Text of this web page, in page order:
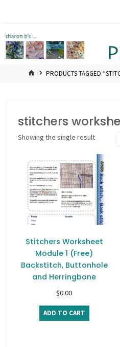
HOMEPRODUCTS TAGGED
stitchers
Showing the single result
Stitchers Worksheet
Module 1 (Free)
Backstitch, Buttonhole
and Herringbone
$0.00
ADD TO CART